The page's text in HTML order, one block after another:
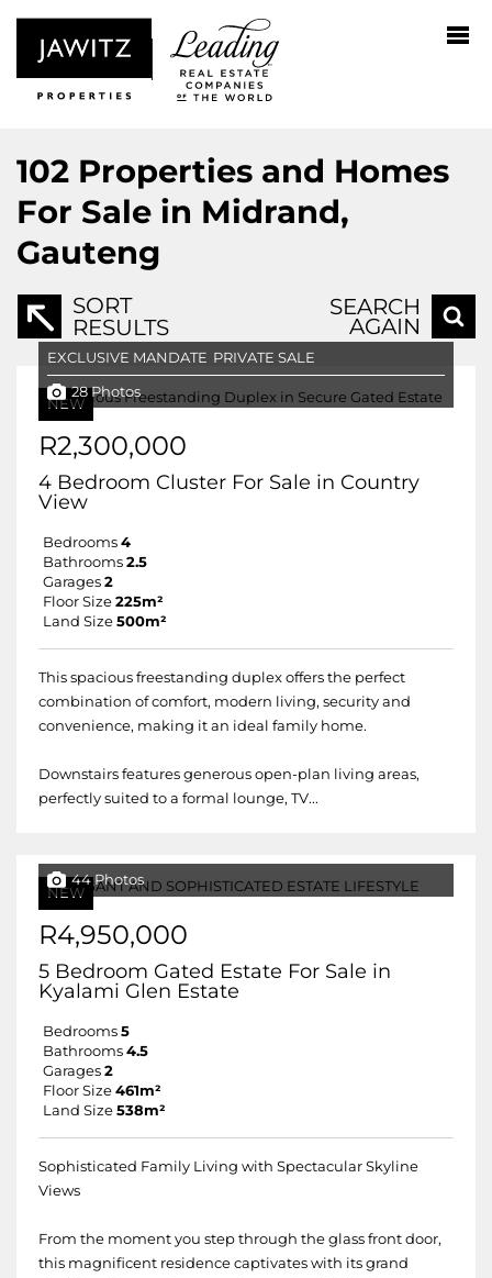
102 Properties and Homes
For Sale in Midrand,
Gauteng
SORT
RESULTS
SEARCH
AGAIN
NEW
EXCLUSIVE MANDATE PRIVATE SALE
28 Photos
R2,300,000
4 Bedroom Cluster For Sale in Country
View
Bedrooms 4
Bathrooms 2.5
Garages 2
Floor Size 225m²
Land Size 500m²
This spacious freestanding duplex offers the perfect
combination of comfort, modern living, security and
convenience, making it an ideal family home.
Downstairs features generous open-plan living areas,
perfectly suited to a formal lounge, TV...
NEW
44 Photos
R4,950,000
5 Bedroom Gated Estate For Sale in
Kyalami Glen Estate
Bedrooms 5
Bathrooms 4.5
Garages 2
Floor Size 461m²
Land Size 538m²
Sophisticated Family Living with Spectacular Skyline
Views
From the moment you step through the glass front door,
this magnificent residence captivates with its grand